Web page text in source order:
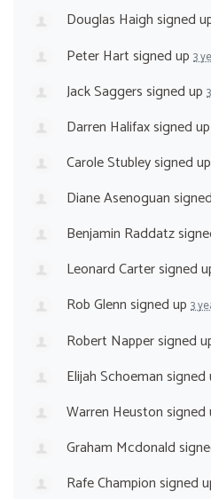
Douglas Haighsigned
Peter Hartsigned up 3
Jack Saggerssigned up
Darren Halifaxsigned up
Carole Stubleysigned up
Diane Asenoguan
Benjamin Raddatz
Leonard Cartersigned
Rob Glennsigned up 3
Robert Nappersigned
Elijah Schoemansigned
Warren Heustonsigned
Graham Mcdonald
Rafe Championsigned